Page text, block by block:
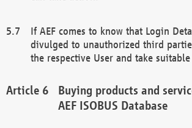
If AEF comes to know that Login
divulged to unauthorized third
the respective User and take
Buying products and
AEF ISOBUS Database